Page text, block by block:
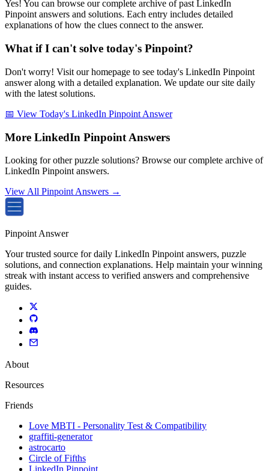
Yes! You can browse our complete archive of past LinkedIn
Pinpoint answers and solutions. Each entry includes detailed
explanations of how the clues connect to the answer.
What if I can't solve today's Pinpoint?
Don't worry! Visit our homepage to see today's LinkedIn Pinpoint
answer along with a detailed explanation. We update our site daily
with the latest solutions.
📅 View Today's LinkedIn Pinpoint Answer
More LinkedIn Pinpoint Answers
Looking for other puzzle solutions? Browse our complete archive of
LinkedIn Pinpoint answers.
View All Pinpoint Answers →
Pinpoint Answer
Your trusted source for daily LinkedIn Pinpoint answers, puzzle
solutions, and connection explanations. Help maintain your winning
streak with instant access to verified answers and comprehensive
guides.
About
Resources
Friends
Love MBTI - Personality Test & Compatibility
graffiti-generator
astrocarto
Circle of Fifths